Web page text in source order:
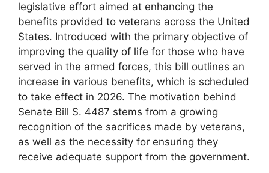
legislative effort aimed at enhancing the
benefits provided to veterans across the United
States. Introduced with the primary objective of
improving the quality of life for those who have
served in the armed forces, this bill outlines an
increase in various benefits, which is scheduled
to take effect in 2026. The motivation behind
Senate Bill S. 4487 stems from a growing
recognition of the sacrifices made by veterans,
as well as the necessity for ensuring they
receive adequate support from the government.